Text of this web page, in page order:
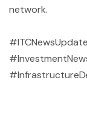
network.